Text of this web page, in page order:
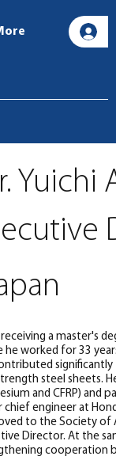
a master's
he worked for 33
steel sheets.
and CFRP)
chief engineer at
to the Society of
Director. At the
cooperation
Yuichi